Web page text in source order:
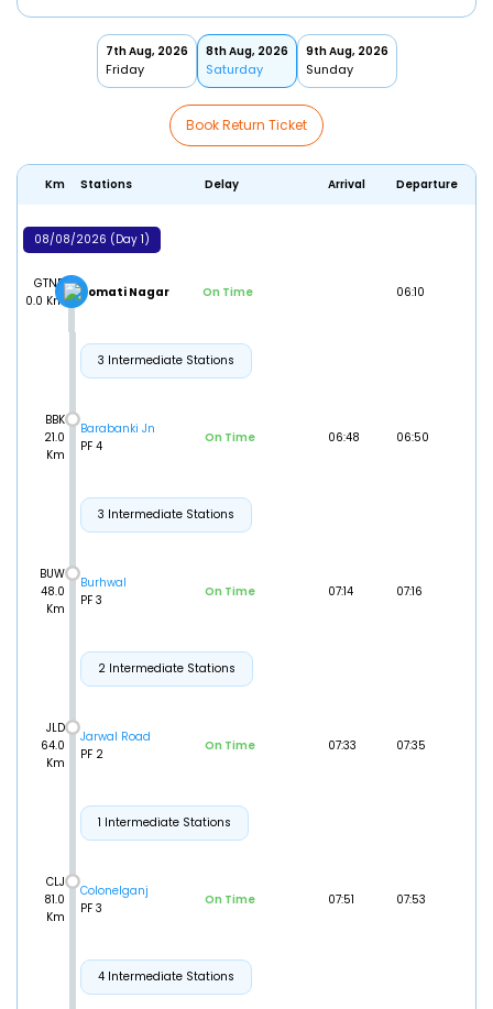
7th Aug, 2026
Friday
8th Aug, 2026
Saturday
9th Aug, 2026
Sunday
Book Return Ticket
Km Stations Delay Arrival Departure
08/08/2026 (Day 1)
GTNR
0.0 Km
Gomati Nagar On Time 06:10
3 Intermediate Stations
BBK
21.0
Km
Barabanki Jn
PF 4
On Time 06:48 06:50
3 Intermediate Stations
BUW
48.0
Km
Burhwal
PF 3
On Time 07:14 07:16
2 Intermediate Stations
JLD
64.0
Km
Jarwal Road
PF 2
On Time 07:33 07:35
1 Intermediate Stations
CLJ
81.0
Km
Colonelganj
PF 3
On Time 07:51 07:53
4 Intermediate Stations